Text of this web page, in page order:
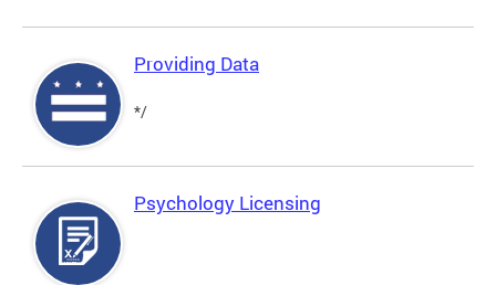
Providing Data
*/
Psychology Licensing